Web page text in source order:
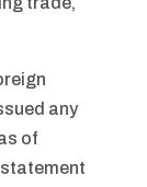
any
of